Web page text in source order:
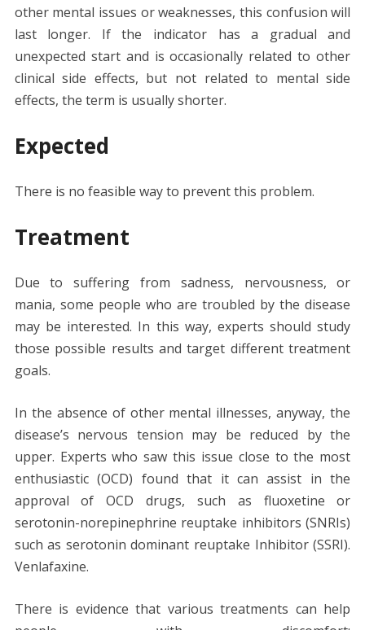
other mental issues or weaknesses, this confusion will
last longer. If the indicator has a gradual and
unexpected start and is occasionally related to other
clinical side effects, but not related to mental side
effects, the term is usually shorter.
Expected
There is no feasible way to prevent this problem.
Treatment
Due to suffering from sadness, nervousness, or
mania, some people who are troubled by the disease
may be interested. In this way, experts should study
those possible results and target different treatment
goals.
In the absence of other mental illnesses, anyway, the
disease’s nervous tension may be reduced by the
upper. Experts who saw this issue close to the most
enthusiastic (OCD) found that it can assist in the
approval of OCD drugs, such as fluoxetine or
serotonin-norepinephrine reuptake inhibitors (SNRIs)
such as serotonin dominant reuptake Inhibitor (SSRI).
Venlafaxine.
There is evidence that various treatments can help